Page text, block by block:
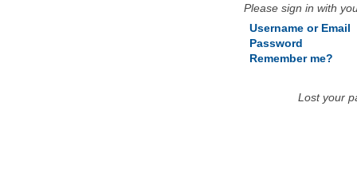
Please sign in with
Username or Email
Password
Remember me?
Lost your